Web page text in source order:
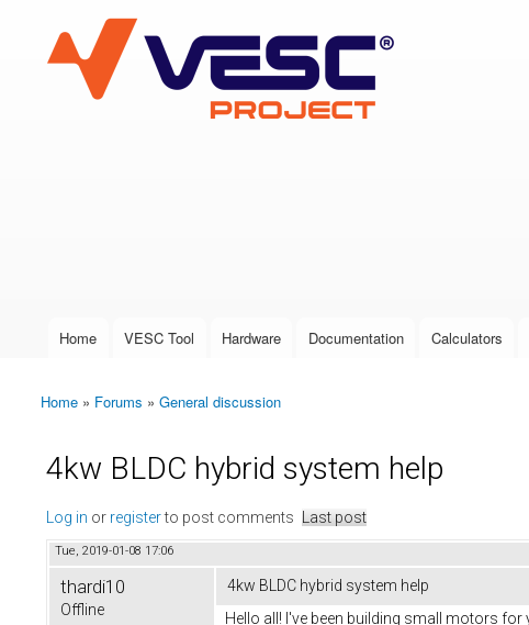
VESC Project
User login
Main menu
Home VESC Tool Hardware Documentation Calculators
You are here
Home » Forums » General discussion
4kw BLDC hybrid system help
Log in or registerto post comments Last post
Tue, 2019-01-08 17:06
thardi10
Offline
4kw BLDC hybrid system help
Hello all! I've been building small motors